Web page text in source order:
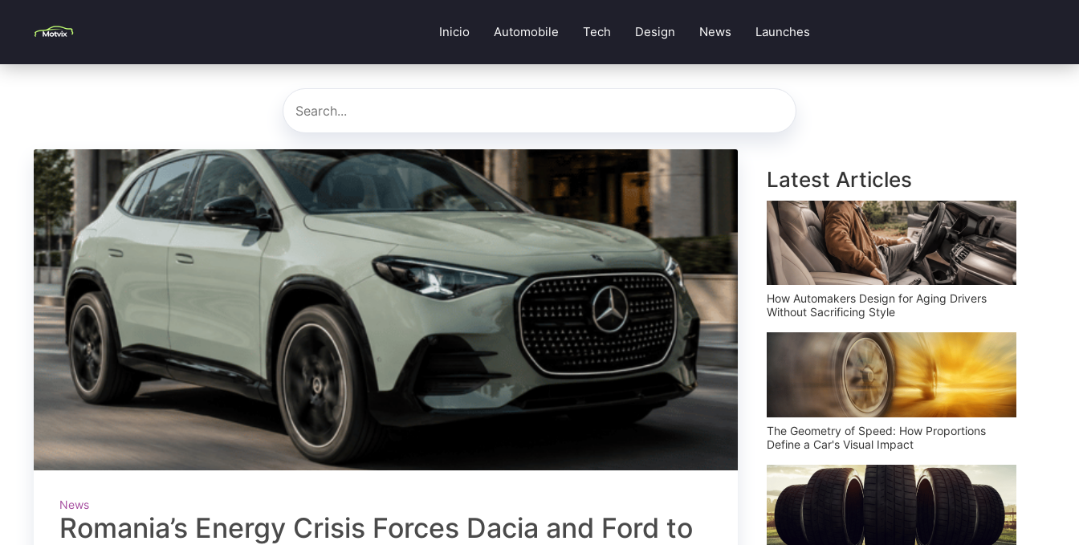
Inicio Automobile Tech Design News Launches
News
Romania’s Energy Crisis Forces Dacia and Ford to
Latest Articles
How Automakers Design for Aging Drivers
Without Sacrificing Style
The Geometry of Speed: How Proportions
Define a Car's Visual Impact